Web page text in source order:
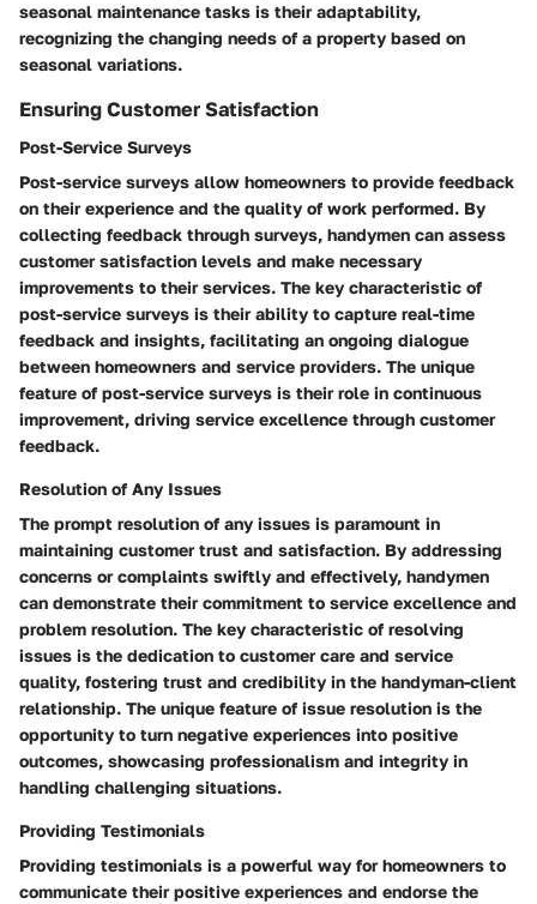
seasonal maintenance tasks is their adaptability,
recognizing the changing needs of a property based on
seasonal variations.
Ensuring Customer Satisfaction
Post-Service Surveys
Post-service surveys allow homeowners to provide feedback
on their experience and the quality of work performed. By
collecting feedback through surveys, handymen can assess
customer satisfaction levels and make necessary
improvements to their services. The key characteristic of
post-service surveys is their ability to capture real-time
feedback and insights, facilitating an ongoing dialogue
between homeowners and service providers. The unique
feature of post-service surveys is their role in continuous
improvement, driving service excellence through customer
feedback.
Resolution of Any Issues
The prompt resolution of any issues is paramount in
maintaining customer trust and satisfaction. By addressing
concerns or complaints swiftly and effectively, handymen
can demonstrate their commitment to service excellence and
problem resolution. The key characteristic of resolving
issues is the dedication to customer care and service
quality, fostering trust and credibility in the handyman-client
relationship. The unique feature of issue resolution is the
opportunity to turn negative experiences into positive
outcomes, showcasing professionalism and integrity in
handling challenging situations.
Providing Testimonials
Providing testimonials is a powerful way for homeowners to
communicate their positive experiences and endorse the